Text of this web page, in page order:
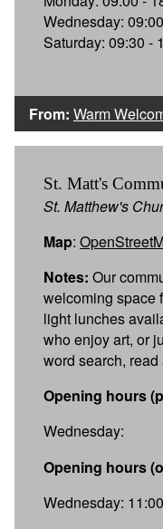
Wednesday:
Saturday: 09:30 -
From: Warm
St. Matt's
St. Matthew's
Map:
Notes: Our
welcoming space
light lunches
who enjoy art, or
word search,
Opening hours
Wednesday:
Opening hours
Wednesday: